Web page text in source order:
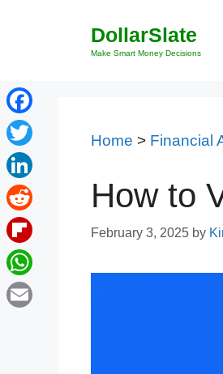
DollarSlate
Make Smart Money Decisions
Home > Financial
How to
February 3, 2025 by
Facebook
Twitter
LinkedIn
Reddit
Flipboard
WhatsApp